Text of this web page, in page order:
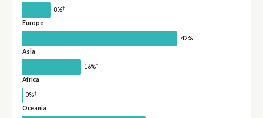
8%†
Europe
42%†
Asia
16%†
Africa
0%†
Oceania